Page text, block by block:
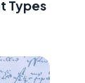
Types